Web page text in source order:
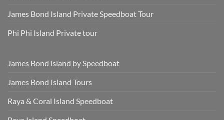
James Bond Island Private Speedboat Tour
Phi Phi Island Private tour
James Bond island by Speedboat
James Bond Island Tours
Raya & Coral Island Speedboat